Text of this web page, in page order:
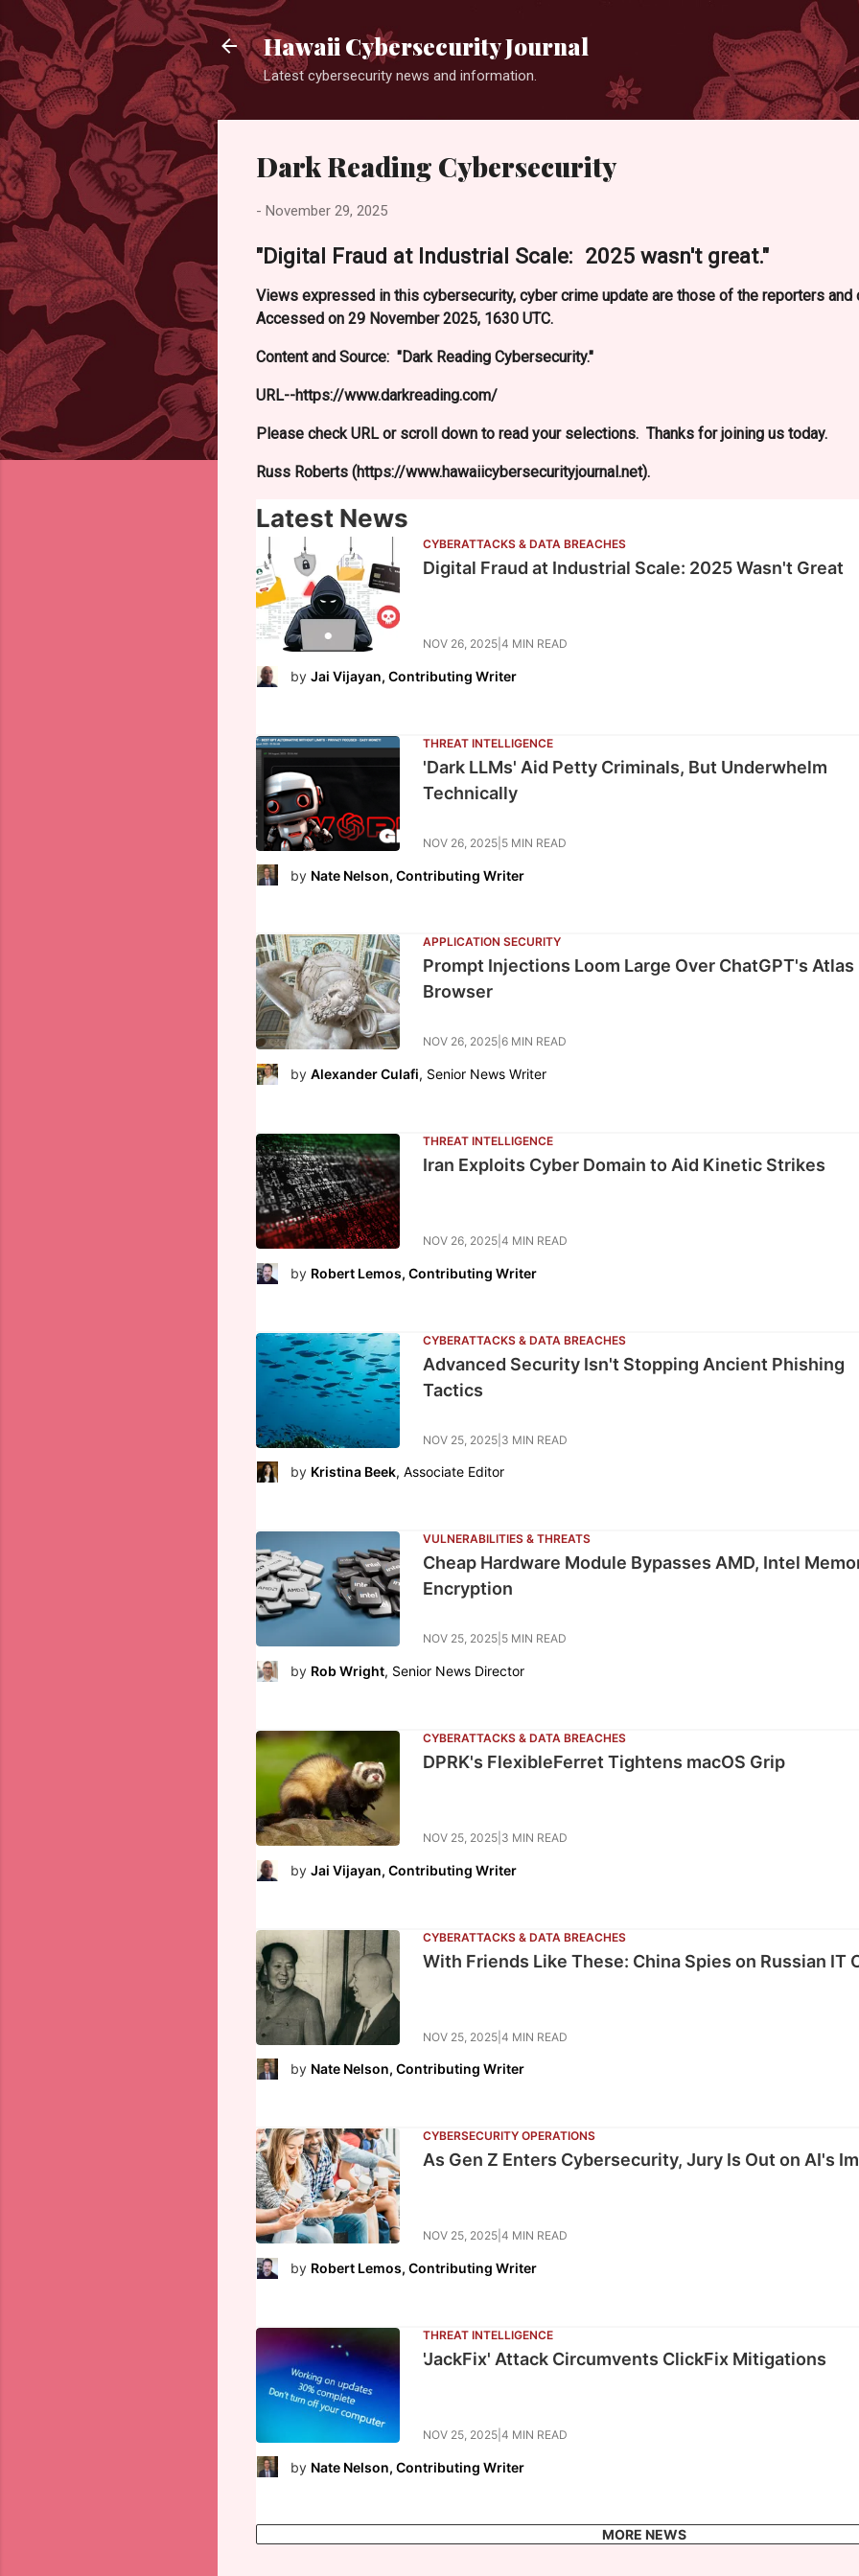
Hawaii Cybersecurity Journal
Latest cybersecurity news and information.
Dark Reading Cybersecurity
- November 29, 2025
"Digital Fraud at Industrial Scale: 2025 wasn't great."
Views expressed in this cybersecurity, cyber crime update are those of the reporters
Accessed on 29 November 2025, 1630 UTC.
Content and Source: "Dark Reading Cybersecurity."
URL--https://www.darkreading.com/
Please check URL or scroll down to read your selections. Thanks for joining us today.
Russ Roberts (https://www.hawaiicybersecurityjournal.net).
Latest News
CYBERATTACKS & DATA BREACHES
Digital Fraud at Industrial Scale: 2025 Wasn't Great
NOV 26, 2025 4 MIN READ
by Jai Vijayan, Contributing Writer
THREAT INTELLIGENCE
'Dark LLMs' Aid Petty Criminals, But Underwhelm
Technically
NOV 26, 2025 5 MIN READ
by Nate Nelson, Contributing Writer
APPLICATION SECURITY
Prompt Injections Loom Large Over ChatGPT's Atlas
Browser
NOV 26, 2025 6 MIN READ
by Alexander Culafi, Senior News Writer
THREAT INTELLIGENCE
Iran Exploits Cyber Domain to Aid Kinetic Strikes
NOV 26, 2025 4 MIN READ
by Robert Lemos, Contributing Writer
CYBERATTACKS & DATA BREACHES
Advanced Security Isn't Stopping Ancient Phishing
Tactics
NOV 25, 2025 3 MIN READ
by Kristina Beek, Associate Editor
VULNERABILITIES & THREATS
Cheap Hardware Module Bypasses AMD, Intel
Encryption
NOV 25, 2025 5 MIN READ
by Rob Wright, Senior News Director
CYBERATTACKS & DATA BREACHES
DPRK's FlexibleFerret Tightens macOS Grip
NOV 25, 2025 3 MIN READ
by Jai Vijayan, Contributing Writer
CYBERATTACKS & DATA BREACHES
With Friends Like These: China Spies on Russian IT
NOV 25, 2025 4 MIN READ
by Nate Nelson, Contributing Writer
CYBERSECURITY OPERATIONS
As Gen Z Enters Cybersecurity, Jury Is Out on AI's
NOV 25, 2025 4 MIN READ
by Robert Lemos, Contributing Writer
THREAT INTELLIGENCE
'JackFix' Attack Circumvents ClickFix Mitigations
NOV 25, 2025 4 MIN READ
by Nate Nelson, Contributing Writer
MORE NEWS